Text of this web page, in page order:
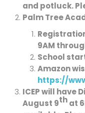
and potluck.
Palm Tree
9AM
School
Amazon
https://
ICEP will have
August 9that